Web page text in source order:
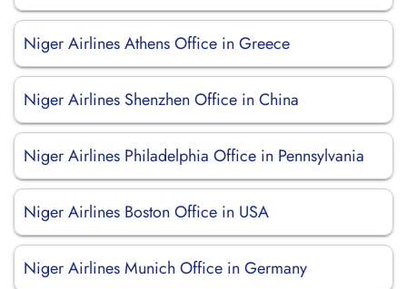
Niger Airlines Athens Office in Greece
Niger Airlines Shenzhen Office in China
Niger Airlines Philadelphia Office in Pennsylvania
Niger Airlines Boston Office in USA
Niger Airlines Munich Office in Germany